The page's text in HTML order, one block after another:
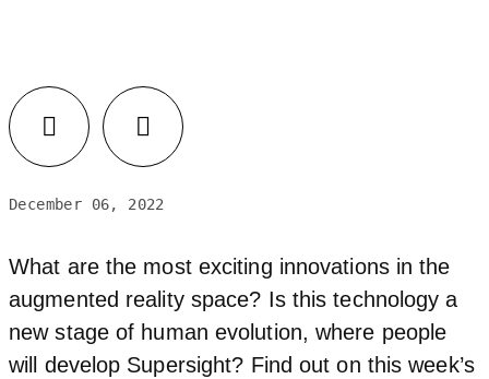
LinkedInFacebook
December 06, 2022
What are the most exciting innovations in the
augmented reality space? Is this technology a
new stage of human evolution, where people
will develop Supersight? Find out on this week’s